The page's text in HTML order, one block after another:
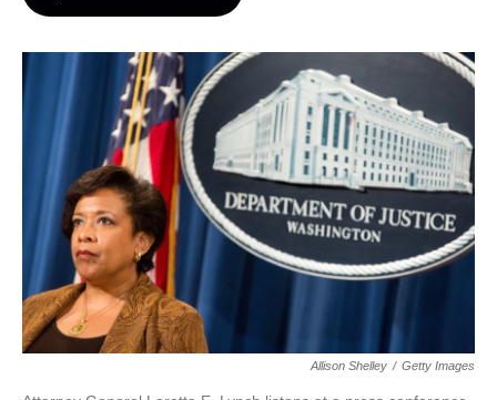
Allison Shelley / Getty Images